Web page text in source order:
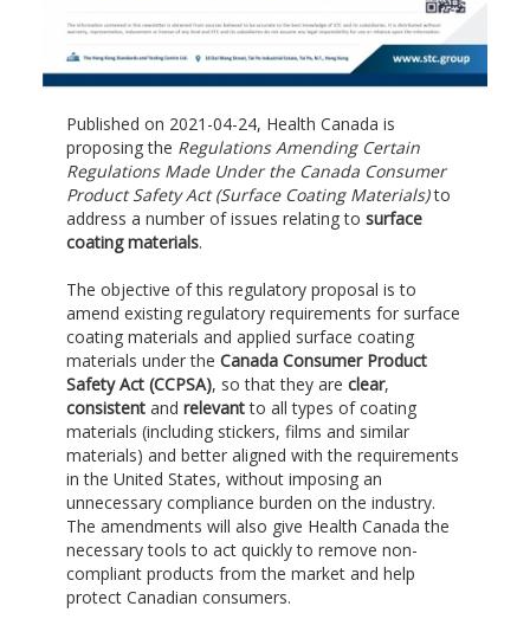
Published on 2021-04-24, Health Canada is
proposing the Regulations Amending Certain
Regulations Made Under the Canada Consumer
Product Safety Act (Surface Coating Materials)to
address a number of issues relating to surface
coating materials.
The objective of this regulatory proposal is to
amend existing regulatory requirements for surface
coating materials and applied surface coating
materials under the Canada Consumer Product
Safety Act (CCPSA), so that they are clear,
consistentand relevantto all types of coating
materials (including stickers, films and similar
materials) and better aligned with the requirements
in the United States, without imposing an
unnecessary compliance burden on the industry.
The amendments will also give Health Canada the
necessary tools to act quickly to remove non-
compliant products from the market and help
protect Canadian consumers.